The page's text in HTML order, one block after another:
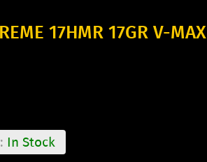
17HMR 17GR V-MAX
In Stock